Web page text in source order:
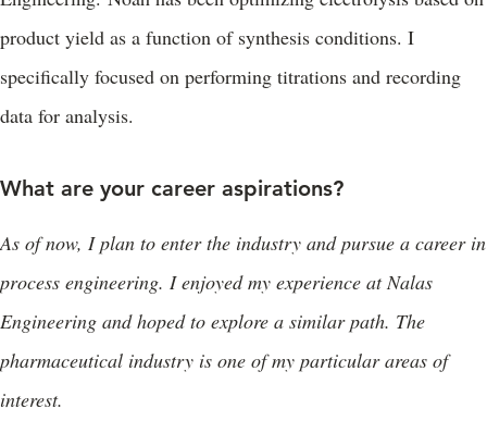
product yield as a function of synthesis conditions. I
specifically focused on performing titrations and recording
data for analysis.
What are your career aspirations?
As of now, I plan to enter the industry and pursue a career in
process engineering. I enjoyed my experience at Nalas
Engineering and hoped to explore a similar path. The
pharmaceutical industry is one of my particular areas of
interest.